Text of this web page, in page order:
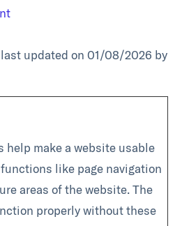
updated on 01/08/2026 by
help make a website usable
like page navigation
areas of the website. The
properly without these